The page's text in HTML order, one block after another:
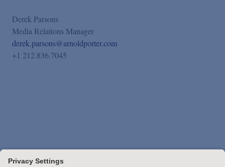
Derek Parsons
Media Relations Manager
derek.parsons@arnoldporter.com
+1 212.836.7045